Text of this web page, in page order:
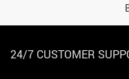
24/7 CUSTOMER